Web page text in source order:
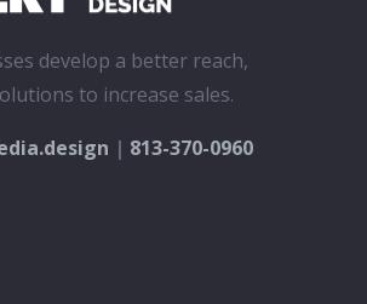
develop a better reach,
to increase sales.
| 813-370-0960